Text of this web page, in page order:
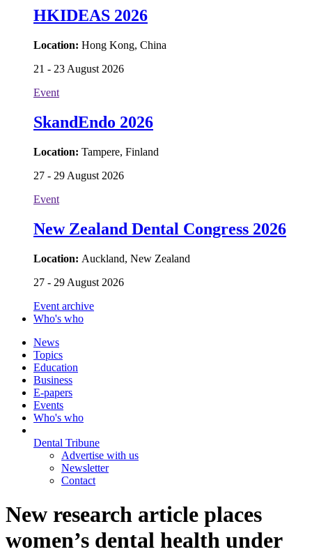
HKIDEAS 2026
Location: Hong Kong, China
21 - 23 August 2026
Event
SkandEndo 2026
Location: Tampere, Finland
27 - 29 August 2026
Event
New Zealand Dental Congress 2026
Location: Auckland, New Zealand
27 - 29 August 2026
Event archive
Who's who
News
Topics
Education
Business
E-papers
Events
Who's who
Dental Tribune
Advertise with us
Newsletter
Contact
New research article places
women’s dental health under